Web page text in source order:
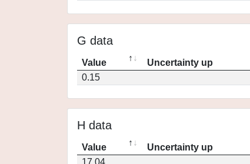
G data
Value Uncertainty up
0.15
H data
Value Uncertainty up
17.04